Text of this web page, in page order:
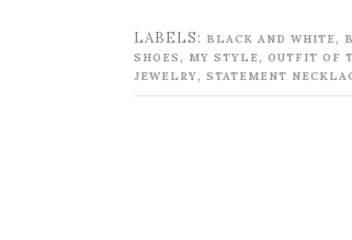
LABELS: BLACK AND WHITE ,
SHOES , MY STYLE , OUTFIT OF
JEWELRY, STATEMENT